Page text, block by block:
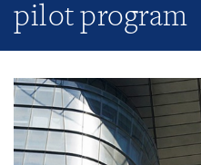
pilot program